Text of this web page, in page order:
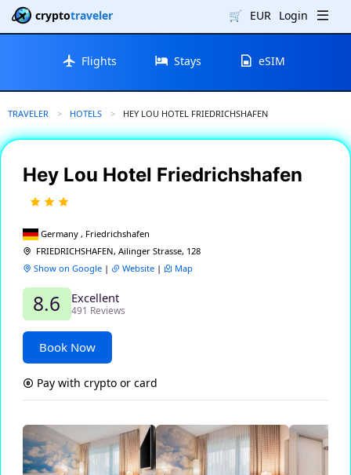
cryptotraveler 🛒 EUR Login
Flights Stays eSIM
TRAVELER HOTELS CURRENT:
HEY LOU HOTEL FRIEDRICHSHAFEN
Hey Lou Hotel Friedrichshafen
Germany , Friedrichshafen
FRIEDRICHSHAFEN, Ailinger Strasse, 128
Show on Google | Website | Map
8.6 Excellent
491 Reviews
Book Now
Pay with crypto or card